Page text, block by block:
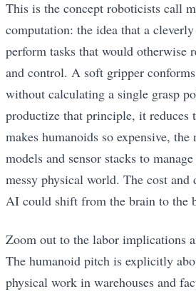
This is the concept roboticists call
computation: the idea that a
perform tasks that would otherwise
and control. A soft gripper
without calculating a single grasp
productize that principle, it reduces
makes humanoids so expensive, the
models and sensor stacks to
messy physical world. The cost and
AI could shift from the brain to the
Zoom out to the labor implications
The humanoid pitch is explicitly
physical work in warehouses and